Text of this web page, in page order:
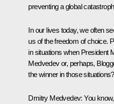
preventing a global
In our lives today, we often
us of the freedom of choice.
in situations when President
Medvedev or, perhaps,
the winner in those situations?
Dmitry Medvedev:You